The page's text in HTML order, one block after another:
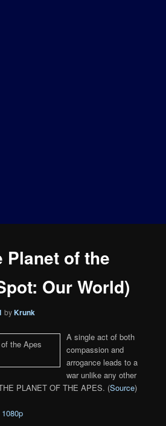
Planet of the
Our World)
byKrunk
A single act of both
compassion and
arrogance leads to a
war unlike any other
PLANET OF THE APES. (Source)
1080p